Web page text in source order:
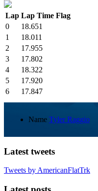
Lap Lap Time Flag
0
18.651
1
18.011
2
17.955
3
17.802
4
18.322
5
17.920
6
17.847
Name Tyler Raggio
Latest tweets
Tweets by AmericanFlatTrk